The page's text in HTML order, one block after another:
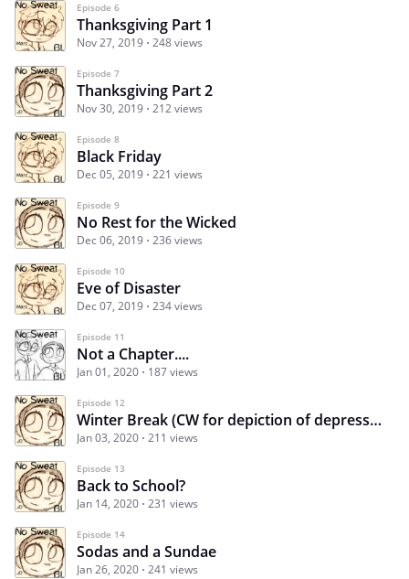
Episode 6
Thanksgiving Part 1
Nov 27, 2019 248 views
Episode 7
Thanksgiving Part 2
Nov 30, 2019 212 views
Episode 8
Black Friday
Dec 05, 2019 221 views
Episode 9
No Rest for the Wicked
Dec 06, 2019 236 views
Episode 10
Eve of Disaster
Dec 07, 2019 234 views
Episode 11
Not a Chapter....
Jan 01, 2020 187 views
Episode 12
Winter Break (CW for depiction of depression)
Jan 03, 2020 211 views
Episode 13
Back to School?
Jan 14, 2020 231 views
Episode 14
Sodas and a Sundae
Jan 26, 2020 241 views